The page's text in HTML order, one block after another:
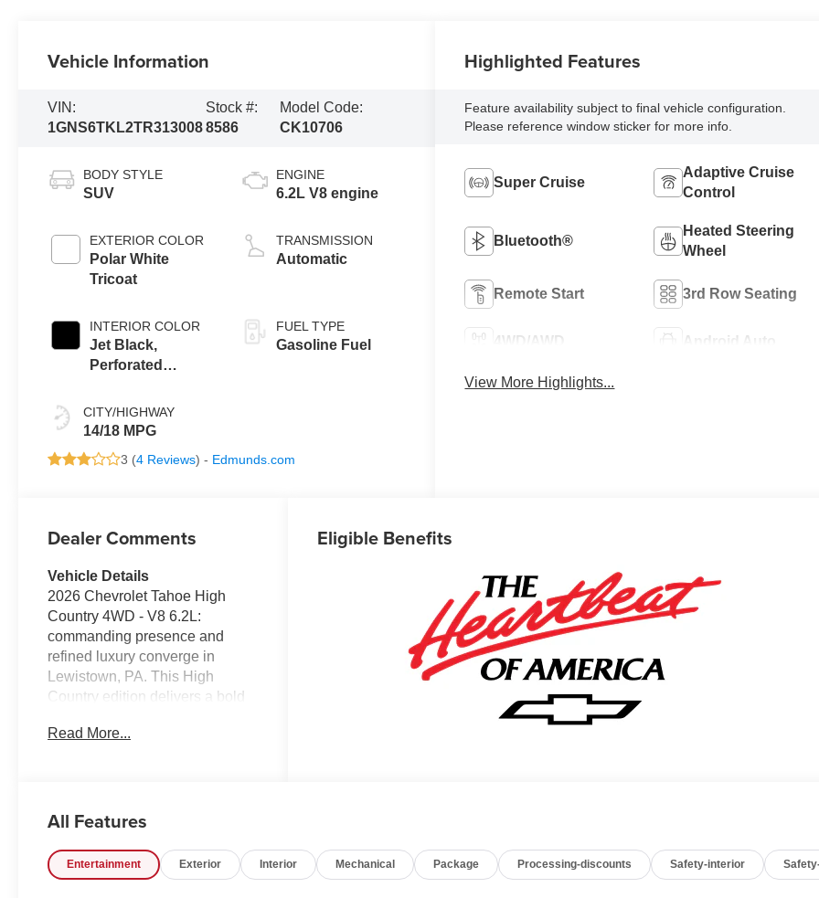
Vehicle Information
VIN:
1GNS6TKL2TR313008
Stock #:
8586
Model Code:
CK10706
BODY STYLE
SUV
EXTERIOR COLOR
Polar White
Tricoat
INTERIOR COLOR
Jet Black,
Perforated
Surfaces
CITY/HIGHWAY
14/18 MPG
ENGINE
6.2L V8 engine
TRANSMISSION
Automatic
FUEL TYPE
Gasoline Fuel
3 (4 Reviews) - Edmunds.com
Highlighted Features
Feature availability subject to final vehicle configuration.
Please reference window sticker for more info.
Super Cruise
Adaptive Cruise
Control
Bluetooth®
Heated Steering
Wheel
Remote Start 3rd Row Seating
4WD/AWD Android Auto
View More Highlights...
Dealer Comments
Vehicle Details
2026 Chevrolet Tahoe High
Country 4WD - V8 6.2L:
commanding presence and
refined luxury converge in
Lewistown, PA. This High
Country edition delivers a bold
appointed seating, and
the hood, a potent 6.2L V8
performance with towing
confidence and effortless
Read More...
Eligible Benefits
All Features
Entertainment Exterior Interior Mechanical Package Processing-discounts Safety-interior